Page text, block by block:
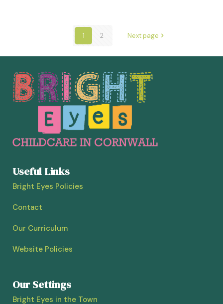
1 2 Next page
Useful Links
Bright Eyes Policies
Contact
Our Curriculum
Website Policies
Our Settings
Bright Eyes in the Town